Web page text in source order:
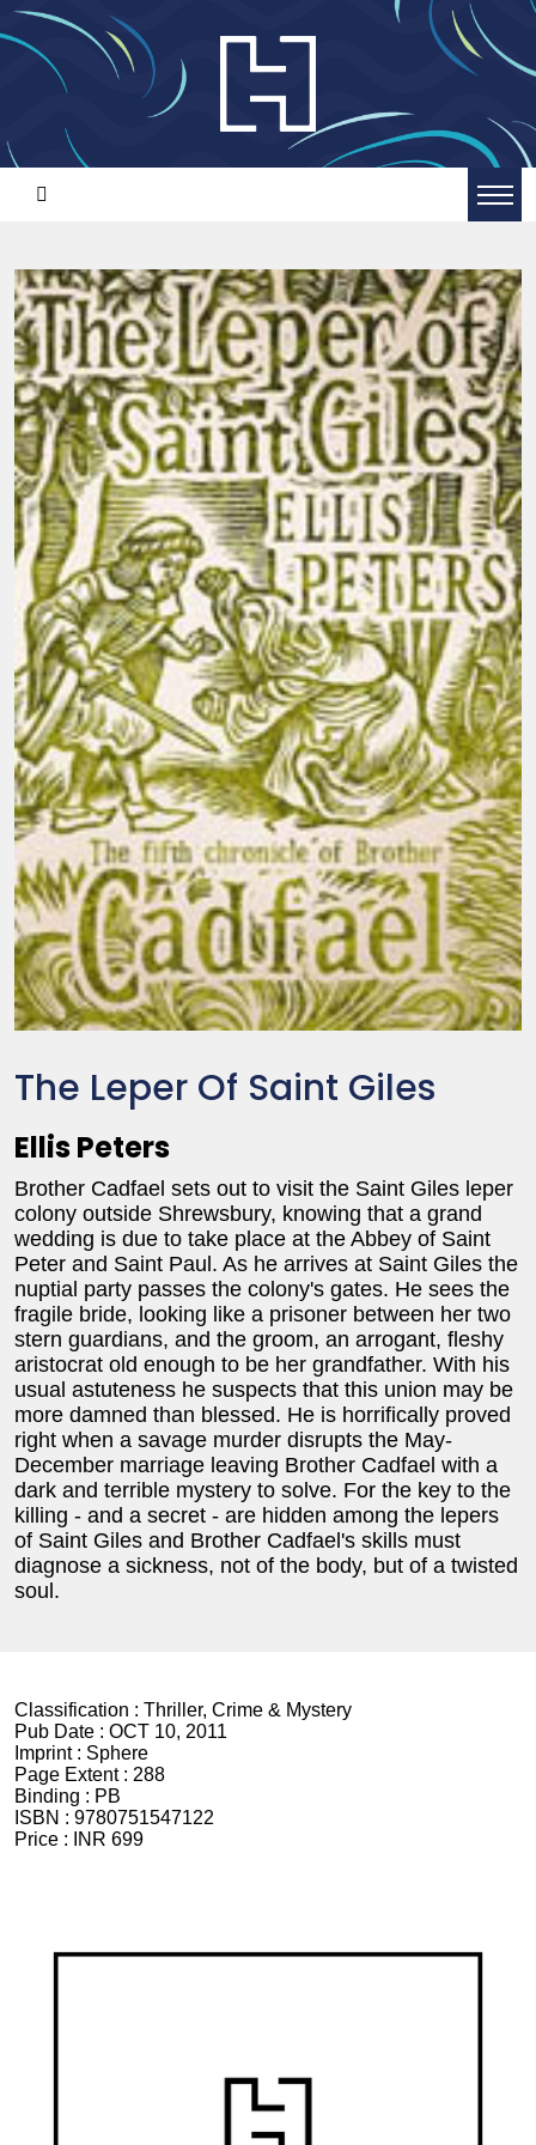
The Leper Of Saint Giles
Ellis Peters
Brother Cadfael sets out to visit the Saint Giles leper
colony outside Shrewsbury, knowing that a grand
wedding is due to take place at the Abbey of Saint
Peter and Saint Paul. As he arrives at Saint Giles the
nuptial party passes the colony's gates. He sees the
fragile bride, looking like a prisoner between her two
stern guardians, and the groom, an arrogant, fleshy
aristocrat old enough to be her grandfather. With his
usual astuteness he suspects that this union may be
more damned than blessed. He is horrifically proved
right when a savage murder disrupts the May-
December marriage leaving Brother Cadfael with a
dark and terrible mystery to solve. For the key to the
killing - and a secret - are hidden among the lepers
of Saint Giles and Brother Cadfael's skills must
diagnose a sickness, not of the body, but of a twisted
soul.
Classification : Thriller, Crime & Mystery
Pub Date : OCT 10, 2011
Imprint : Sphere
Page Extent : 288
Binding : PB
ISBN : 9780751547122
Price :
INR 699